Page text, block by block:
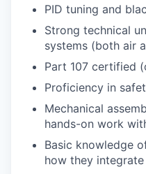
PID tuning and
Strong technical
systems (both air
Part 107 certified
Proficiency in
Mechanical
hands-on work
Basic knowledge
how they